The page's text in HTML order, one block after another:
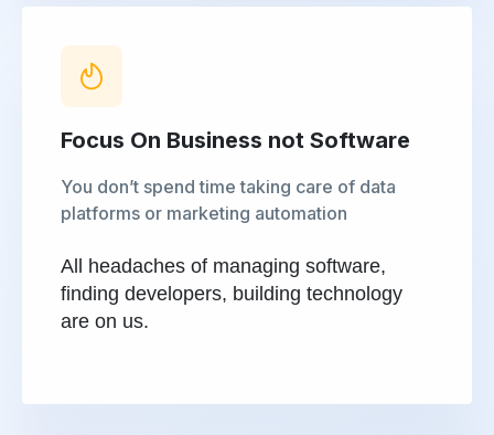
Focus On Business not Software
You don’t spend time taking care of data
platforms or marketing automation
All headaches of managing software,
finding developers, building technology
are on us.